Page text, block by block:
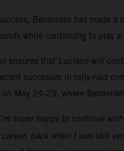
Benavides has made
while continuing to play
ensures that Luciano will
successes in rally-raid
May 24-29, where
super happy to continue
back when I was still